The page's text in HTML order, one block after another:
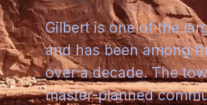
Gilbert is one of the
and has been among
over a decade. The
master-planned